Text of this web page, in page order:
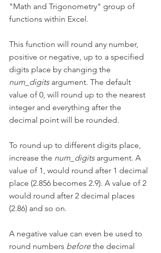
"Math and Trigonometry" group of
functions within Excel.
This function will round any number,
positive or negative, up to a specified
digits place by changing the
num_digits argument. The default
value of 0, will round up to the nearest
integer and everything after the
decimal point will be rounded.
To round up to different digits place,
increase the num_digits argument. A
value of 1, would round after 1 decimal
place (2.856 becomes 2.9). A value of 2
would round after 2 decimal places
(2.86) and so on.
A negative value can even be used to
round numbers before the decimal